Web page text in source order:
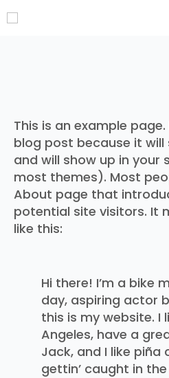
This is an example
blog post because it will
and will show up in your
most themes). Most
About page that
potential site visitors. It
like this:
Hi there! I’m a bike
day, aspiring actor
this is my website. I
Angeles, have a
Jack, and I like piña
gettin’ caught in